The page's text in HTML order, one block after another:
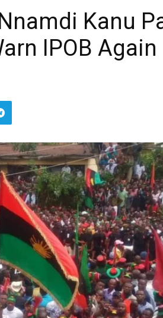
Kanu
IPOB Again